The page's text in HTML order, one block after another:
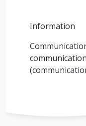
Information
(